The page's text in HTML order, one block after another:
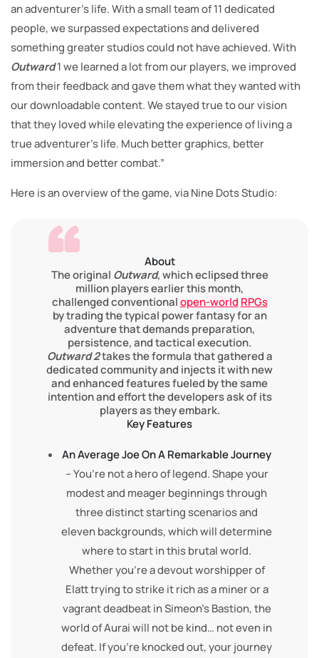
an adventurer’s life. With a small team of 11 dedicated
people, we surpassed expectations and delivered
something greater studios could not have achieved. With
Outward1 we learned a lot from our players, we improved
from their feedback and gave them what they wanted with
our downloadable content. We stayed true to our vision
that they loved while elevating the experience of living a
true adventurer’s life. Much better graphics, better
immersion and better combat.”
Here is an overview of the game, via Nine Dots Studio:
About
The original Outward, which eclipsed three
million players earlier this month,
challenged conventionalopen-world RPGs
by trading the typical power fantasy for an
adventure that demands preparation,
persistence, and tactical execution.
Outward 2takes the formula that gathered a
dedicated community and injects it with new
and enhanced features fueled by the same
intention and effort the developers ask of its
players as they embark.
Key Features
An Average Joe On A Remarkable Journey
– You’re not a hero of legend. Shape your
modest and meager beginnings through
three distinct starting scenarios and
eleven backgrounds, which will determine
where to start in this brutal world.
Whether you’re a devout worshipper of
Elatt trying to strike it rich as a miner or a
vagrant deadbeat in Simeon’s Bastion, the
world of Aurai will not be kind… not even in
defeat. If you’re knocked out, your journey